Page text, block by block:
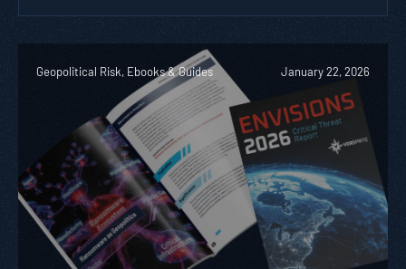
Geopolitical Risk, Ebooks & Guides January 22, 2026